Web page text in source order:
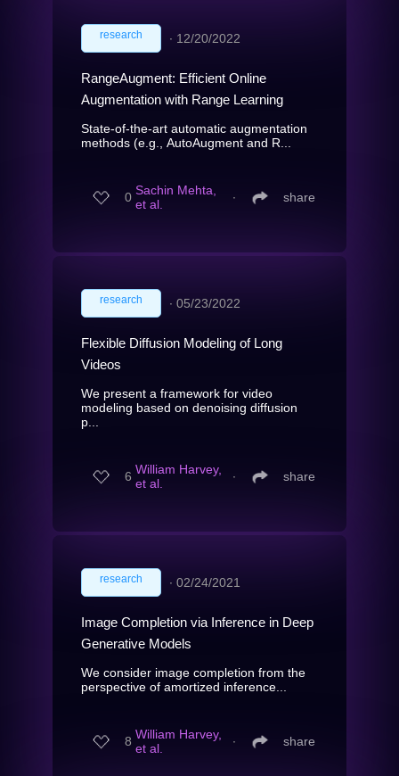
research ∙ 12/20/2022
RangeAugment: Efficient Online
Augmentation with Range Learning
State-of-the-art automatic augmentation
methods (e.g., AutoAugment and R...
0 Sachin Mehta,
et al.
∙ share
research ∙ 05/23/2022
Flexible Diffusion Modeling of Long
Videos
We present a framework for video
modeling based on denoising diffusion
p...
6 William Harvey,
et al.
∙ share
research ∙ 02/24/2021
Image Completion via Inference in Deep
Generative Models
We consider image completion from the
perspective of amortized inference...
8 William Harvey,
et al.
∙ share